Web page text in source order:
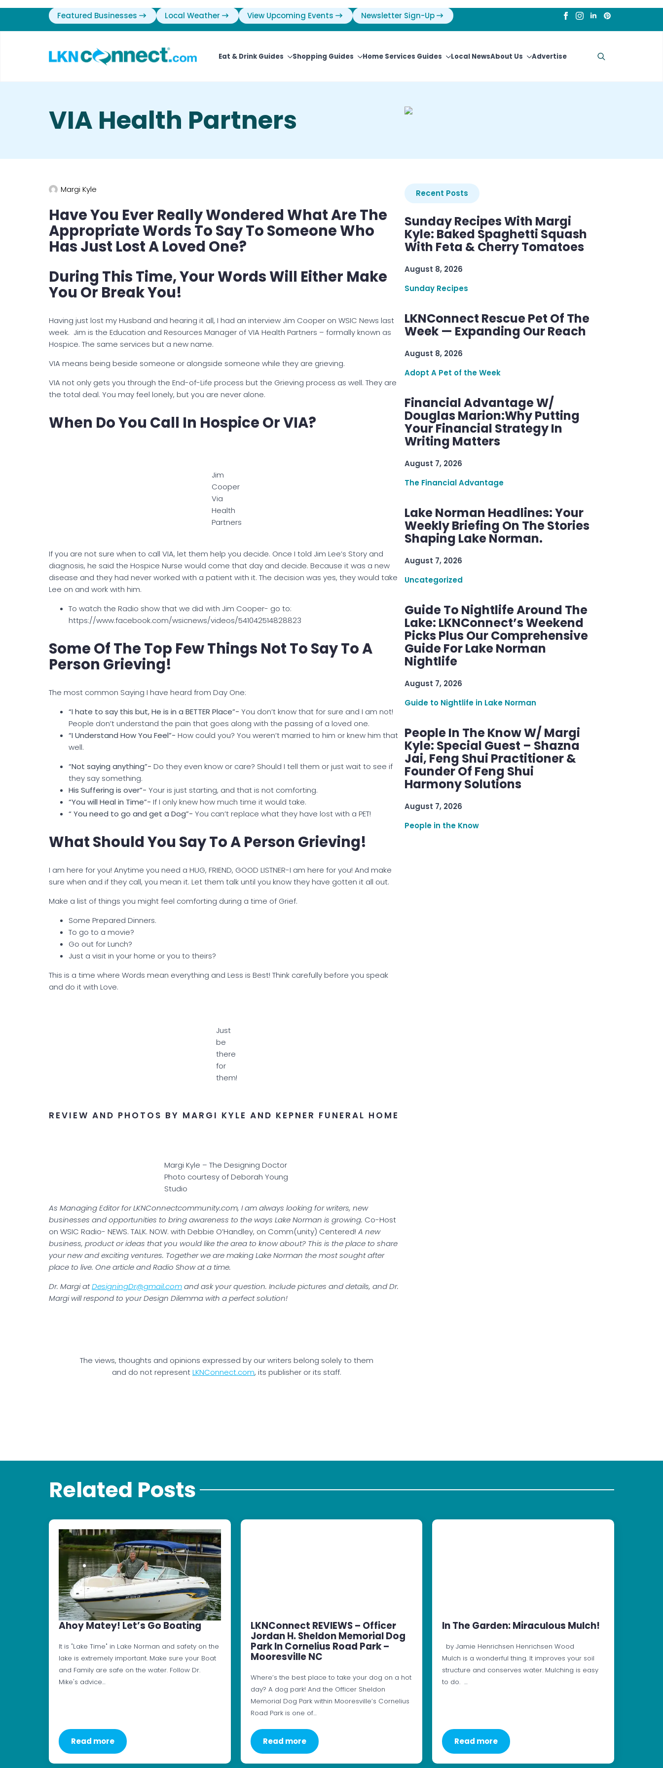
Featured Businesses Local Weather View Upcoming Events Newsletter Sign-Up
Eat & Drink Guides Shopping Guides Home Services Guides Local NewsAbout Us Advertise
VIA Health Partners
Margi Kyle
Have You Ever Really Wondered What Are The
Appropriate Words To Say To Someone Who
Has Just Lost A Loved One?
During This Time, Your Words Will Either Make
You Or Break You!
Having just lost my Husband and hearing it all, I had an interview Jim Cooper on WSIC News last
week. Jim is the Education and Resources Manager of VIA Health Partners – formally known as
Hospice. The same services but a new name.
VIA means being beside someone or alongside someone while they are grieving.
VIA not only gets you through the End-of-Life process but the Grieving process as well. They are
the total deal. You may feel lonely, but you are never alone.
When Do You Call In Hospice Or VIA?
Jim
Cooper
Via
Health
Partners
If you are not sure when to call VIA, let them help you decide. Once I told Jim Lee’s Story and
diagnosis, he said the Hospice Nurse would come that day and decide. Because it was a new
disease and they had never worked with a patient with it. The decision was yes, they would take
Lee on and work with him.
To watch the Radio show that we did with Jim Cooper- go to:
https://www.facebook.com/wsicnews/videos/541042514828823
Some Of The Top Few Things Not To Say To A
Person Grieving!
The most common Saying I have heard from Day One:
“I hate to say this but, He is in a BETTER Place”- You don’t know that for sure and I am not!
People don’t understand the pain that goes along with the passing of a loved one.
“I Understand How You Feel”- How could you? You weren’t married to him or knew him that
well.
“Not saying anything”- Do they even know or care? Should I tell them or just wait to see if
they say something.
His Suffering is over”- Your is just starting, and that is not comforting.
“You will Heal in Time”- If I only knew how much time it would take.
“ You need to go and get a Dog”- You can’t replace what they have lost with a PET!
What Should You Say To A Person Grieving!
I am here for you! Anytime you need a HUG, FRIEND, GOOD LISTNER-I am here for you! And make
sure when and if they call, you mean it. Let them talk until you know they have gotten it all out.
Make a list of things you might feel comforting during a time of Grief.
Some Prepared Dinners.
To go to a movie?
Go out for Lunch?
Just a visit in your home or you to theirs?
This is a time where Words mean everything and Less is Best! Think carefully before you speak
and do it with Love.
Just
be
there
for
them!
REVIEW AND PHOTOS BY MARGI KYLE AND KEPNER FUNERAL HOME
Margi Kyle – The Designing Doctor
Photo courtesy of Deborah Young
Studio
As Managing Editor for LKNConnectcommunity.com, I am always looking for writers, new
businesses and opportunities to bring awareness to the ways Lake Norman is growing. Co-Host
on WSIC Radio- NEWS. TALK. NOW. with Debbie O’Handley, on Comm(unity) Centered! A new
business, product or ideas that you would like the area to know about? This is the place to share
your new and exciting ventures. Together we are making Lake Norman the most sought after
place to live. One article and Radio Show at a time.
Dr. Margi atDesigningDr@gmail.comand ask your question. Include pictures and details, and Dr.
Margi will respond to your Design Dilemma with a perfect solution!
The views, thoughts and opinions expressed by our writers belong solely to them
and do not representLKNConnect.com, its publisher or its staff.
Recent Posts
Sunday Recipes With Margi
Kyle: Baked Spaghetti Squash
With Feta & Cherry Tomatoes
August 8, 2026
Sunday Recipes
LKNConnect Rescue Pet Of The
Week — Expanding Our Reach
August 8, 2026
Adopt A Pet of the Week
Financial Advantage W/
Douglas Marion:Why Putting
Your Financial Strategy In
Writing Matters
August 7, 2026
The Financial Advantage
Lake Norman Headlines: Your
Weekly Briefing On The Stories
Shaping Lake Norman.
August 7, 2026
Uncategorized
Guide To Nightlife Around The
Lake: LKNConnect’s Weekend
Picks Plus Our Comprehensive
Guide For Lake Norman
Nightlife
August 7, 2026
Guide to Nightlife in Lake Norman
People In The Know W/ Margi
Kyle: Special Guest – Shazna
Jai, Feng Shui Practitioner &
Founder Of Feng Shui
Harmony Solutions
August 7, 2026
People in the Know
Related Posts
Ahoy Matey! Let’s Go Boating
It is "Lake Time" in Lake Norman and safety on the
lake is extremely important. Make sure your Boat
and Family are safe on the water. Follow Dr.
Mike's advice…
Read more
LKNConnect REVIEWS – Officer
Jordan H. Sheldon Memorial Dog
Park In Cornelius Road Park –
Mooresville NC
Where’s the best place to take your dog on a hot
day? A dog park! And the Officer Sheldon
Memorial Dog Park within Mooresville’s Cornelius
Road Park is one of…
Read more
In The Garden: Miraculous Mulch!
by Jamie Henrichsen Henrichsen Wood
Mulch is a wonderful thing. It improves your soil
structure and conserves water. Mulching is easy
to do. …
Read more